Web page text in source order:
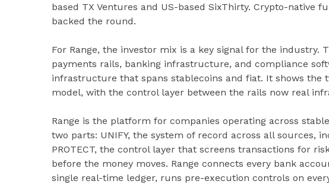
based TX Ventures and US-based SixThirty. Crypto-native
backed the round.
For Range, the investor mix is a key signal for the
payments rails, banking infrastructure, and compliance
infrastructure that spans stablecoins and fiat. It shows the
model, with the control layer between the rails now real
Range is the platform for companies operating across
two parts: UNIFY, the system of record across all sources,
PROTECT, the control layer that screens transactions for
before the money moves. Range connects every bank
single real-time ledger, runs pre-execution controls on